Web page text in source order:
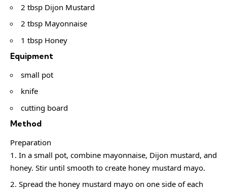
2 tbsp Dijon Mustard
2 tbsp Mayonnaise
1 tbsp Honey
Equipment
small pot
knife
cutting board
Method
Preparation
In a small pot, combine mayonnaise, Dijon mustard, and
honey. Stir until smooth to create honey mustard mayo.
Spread the honey mustard mayo on one side of each